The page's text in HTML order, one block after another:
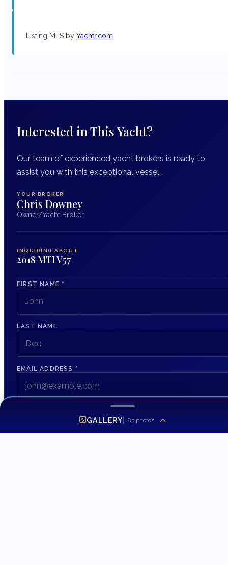
Listing MLS by Yachtr.com
Interested in This Yacht?
Our team of experienced yacht brokers is ready to
assist you with this exceptional vessel.
YOUR BROKER
Chris Downey
Owner/Yacht Broker
INQUIRING ABOUT
2018 MTI V57
FIRST NAME *
LAST NAME
EMAIL ADDRESS *
GALLERY 83photos